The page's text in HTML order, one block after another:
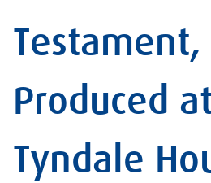
Testament,
Produced at
Tyndale